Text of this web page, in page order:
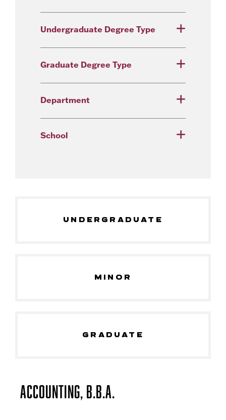
Undergraduate Degree Type
Graduate Degree Type
Department
School
UNDERGRADUATE
MINOR
GRADUATE
Accounting, B.B.A.